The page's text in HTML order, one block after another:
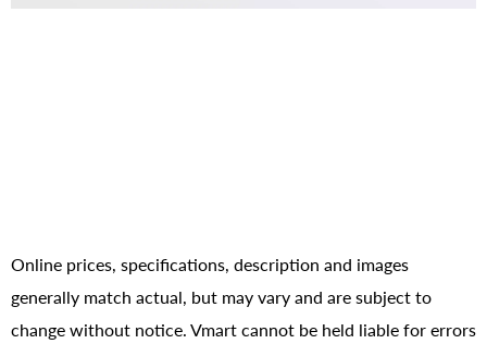
Online prices, specifications, description and images
generally match actual, but may vary and are subject to
change without notice. Vmart cannot be held liable for errors